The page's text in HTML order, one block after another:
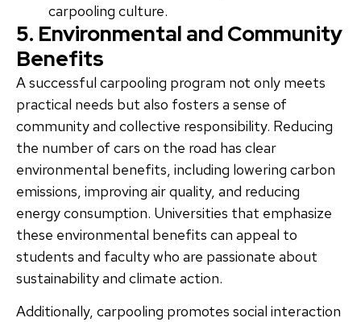
carpooling culture.
5. Environmental and Community
Benefits
A successful carpooling program not only meets
practical needs but also fosters a sense of
community and collective responsibility. Reducing
the number of cars on the road has clear
environmental benefits, including lowering carbon
emissions, improving air quality, and reducing
energy consumption. Universities that emphasize
these environmental benefits can appeal to
students and faculty who are passionate about
sustainability and climate action.
Additionally, carpooling promotes social interaction